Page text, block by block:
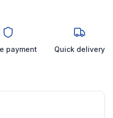
payment Quick delivery